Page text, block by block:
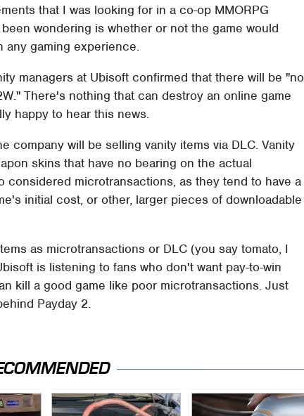
that I was looking for in a co-op MMORPG
wondering is whether or not the game would
any gaming experience.
managers at Ubisoft confirmed that there will be "no
There's nothing that can destroy an online game
happy to hear this news.
company will be selling vanity items via DLC. Vanity
skins that have no bearing on the actual
considered microtransactions, as they tend to have a
initial cost, or other, larger pieces of downloadable
as microtransactions or DLC (you say tomato, I
is listening to fans who don't want pay-to-win
kill a good game like poor microtransactions. Just
Payday 2.